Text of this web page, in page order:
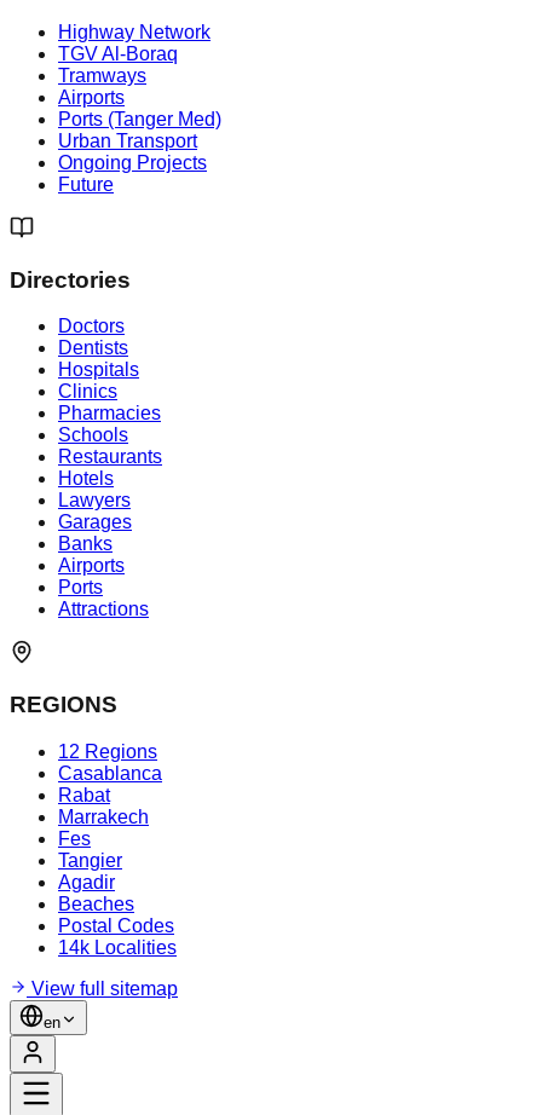
Highway Network
TGV Al-Boraq
Tramways
Airports
Ports (Tanger Med)
Urban Transport
Ongoing Projects
Future
Directories
Doctors
Dentists
Hospitals
Clinics
Pharmacies
Schools
Restaurants
Hotels
Lawyers
Garages
Banks
Airports
Ports
Attractions
REGIONS
12 Regions
Casablanca
Rabat
Marrakech
Fes
Tangier
Agadir
Beaches
Postal Codes
14k Localities
View full sitemap
en